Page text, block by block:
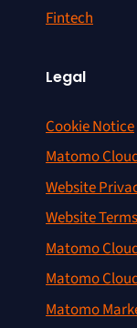
Fintech
Legal
Cookie Notice
Matomo
Website
Website
Matomo
Matomo
Matomo